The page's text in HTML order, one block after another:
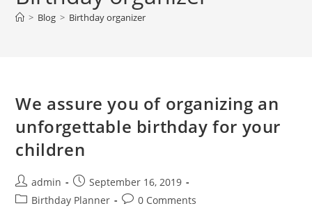
> Blog > Birthday organizer
We assure you of organizing an
unforgettable birthday for your
children
Post
author:
admin
Post
published:
September 16, 2019
PostBirthday Planner
Post0 Comments